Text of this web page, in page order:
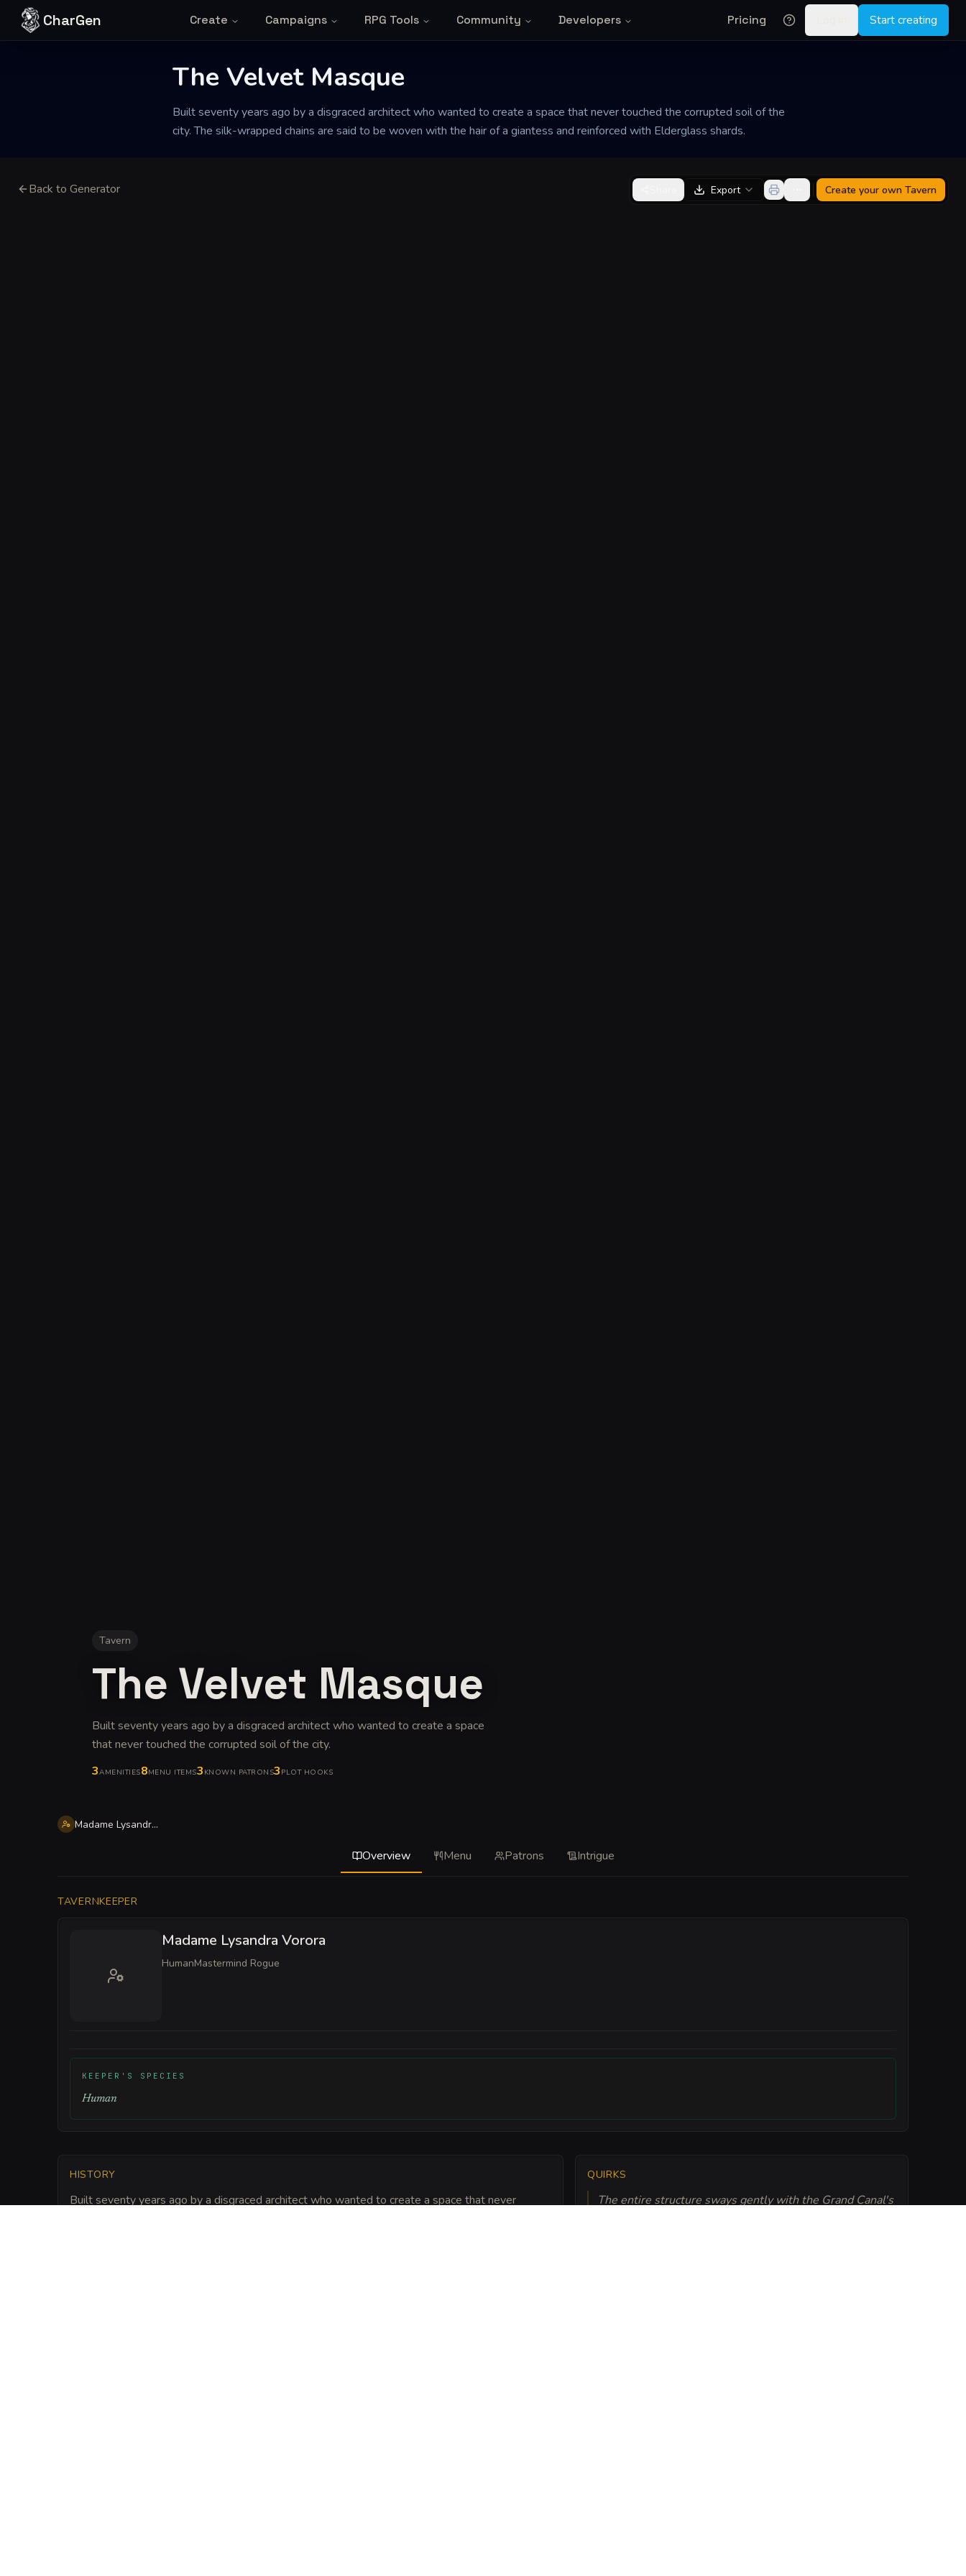
Skip to content
CharGen Create Campaigns RPG Tools Community Developers Pricing Start creating
The Velvet Masque
Built seventy years ago by a disgraced architect who wanted to create a space that never touched the corrupted soil of the
city. The silk-wrapped chains are said to be woven with the hair of a giantess and reinforced with Elderglass shards.
Back to Generator Export Create your own Tavern
Tavern
The Velvet Masque
Built seventy years ago by a disgraced architect who wanted to create a space
that never touched the corrupted soil of the city.
3AMENITIES8MENU ITEMS3 KNOWN PATRONS3 PLOT HOOKS
Madame Lysandra Vorora
Overview Menu Patrons Intrigue
TAVERNKEEPER
Madame Lysandra Vorora
HumanMastermind Rogue
KEEPER'S SPECIES
Human
HISTORY
Built seventy years ago by a disgraced architect who wanted to create a space that never
QUIRKS
The entire structure sways gently with the Grand Canal's